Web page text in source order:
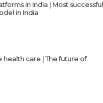
in India | Most successful
in India
care | The future of